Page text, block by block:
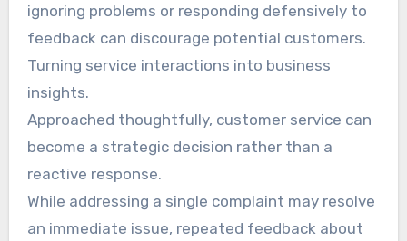
ignoring problems or responding defensively to
feedback can discourage potential customers.
Turning service interactions into business
insights.
Approached thoughtfully, customer service can
become a strategic decision rather than a
reactive response.
While addressing a single complaint may resolve
an immediate issue, repeated feedback about